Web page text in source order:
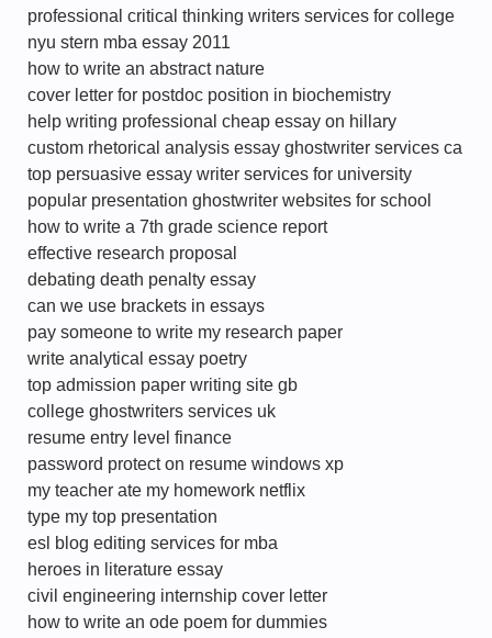
professional critical thinking writers services for college
nyu stern mba essay 2011
how to write an abstract nature
cover letter for postdoc position in biochemistry
help writing professional cheap essay on hillary
custom rhetorical analysis essay ghostwriter services ca
top persuasive essay writer services for university
popular presentation ghostwriter websites for school
how to write a 7th grade science report
effective research proposal
debating death penalty essay
can we use brackets in essays
pay someone to write my research paper
write analytical essay poetry
top admission paper writing site gb
college ghostwriters services uk
resume entry level finance
password protect on resume windows xp
my teacher ate my homework netflix
type my top presentation
esl blog editing services for mba
heroes in literature essay
civil engineering internship cover letter
how to write an ode poem for dummies